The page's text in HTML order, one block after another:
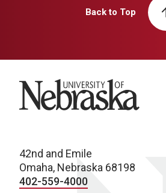
Back to Top
University of Nebraska
42nd and Emile
Omaha, Nebraska 68198
402-559-4000